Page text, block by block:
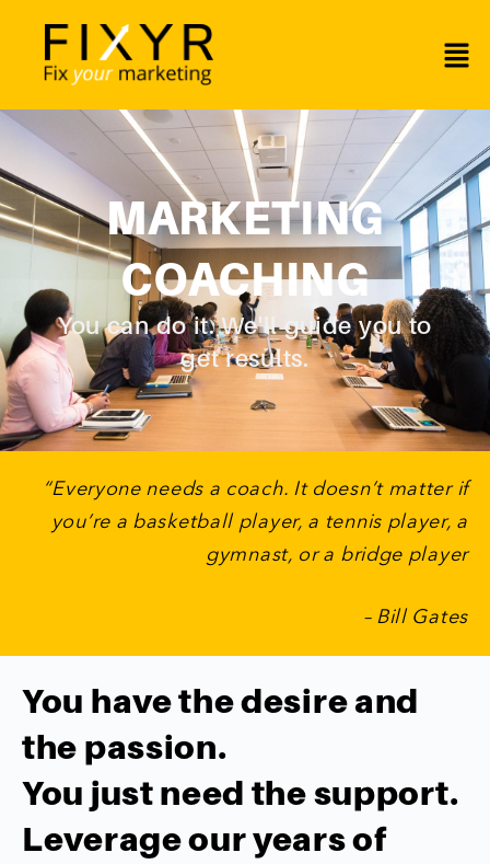
MARKETING
COACHING
You can do it. We'll guide you to
get results.
“Everyone needs a coach. It doesn’t matter if
you’re a basketball player, a tennis player, a
gymnast, or a bridge player
– Bill Gates
You have the desire and
the passion.
You just need the support.
Leverage our years of